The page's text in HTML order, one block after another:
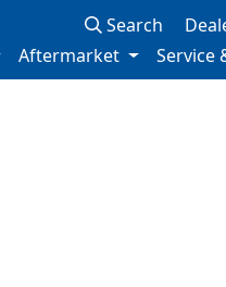
Search
Aftermarket Service